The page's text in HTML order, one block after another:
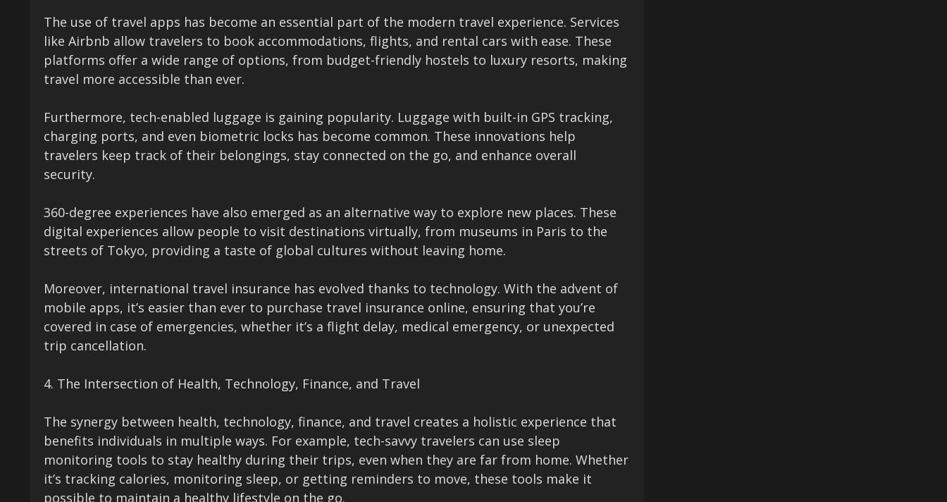
The use of travel apps has become an essential part of the modern travel experience. Services
like Airbnb allow travelers to book accommodations, flights, and rental cars with ease. These
platforms offer a wide range of options, from budget-friendly hostels to luxury resorts, making
travel more accessible than ever.
Furthermore, tech-enabled luggage is gaining popularity. Luggage with built-in GPS tracking,
charging ports, and even biometric locks has become common. These innovations help
travelers keep track of their belongings, stay connected on the go, and enhance overall
security.
360-degree experiences have also emerged as an alternative way to explore new places. These
digital experiences allow people to visit destinations virtually, from museums in Paris to the
streets of Tokyo, providing a taste of global cultures without leaving home.
Moreover, international travel insurance has evolved thanks to technology. With the advent of
mobile apps, it’s easier than ever to purchase travel insurance online, ensuring that you’re
covered in case of emergencies, whether it’s a flight delay, medical emergency, or unexpected
trip cancellation.
4. The Intersection of Health, Technology, Finance, and Travel
The synergy between health, technology, finance, and travel creates a holistic experience that
benefits individuals in multiple ways. For example, tech-savvy travelers can use sleep
monitoring tools to stay healthy during their trips, even when they are far from home. Whether
it’s tracking calories, monitoring sleep, or getting reminders to move, these tools make it
possible to maintain a healthy lifestyle on the go.